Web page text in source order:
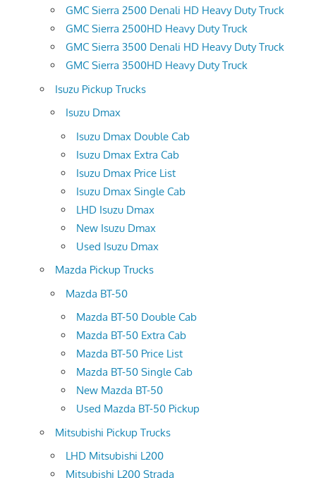
GMC Sierra 2500 Denali HD Heavy Duty Truck
GMC Sierra 2500HD Heavy Duty Truck
GMC Sierra 3500 Denali HD Heavy Duty Truck
GMC Sierra 3500HD Heavy Duty Truck
Isuzu Pickup Trucks
Isuzu Dmax
Isuzu Dmax Double Cab
Isuzu Dmax Extra Cab
Isuzu Dmax Price List
Isuzu Dmax Single Cab
LHD Isuzu Dmax
New Isuzu Dmax
Used Isuzu Dmax
Mazda Pickup Trucks
Mazda BT-50
Mazda BT-50 Double Cab
Mazda BT-50 Extra Cab
Mazda BT-50 Price List
Mazda BT-50 Single Cab
New Mazda BT-50
Used Mazda BT-50 Pickup
Mitsubishi Pickup Trucks
LHD Mitsubishi L200
Mitsubishi L200 Strada